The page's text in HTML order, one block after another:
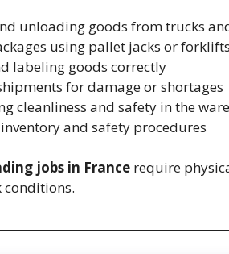
unloading goods from trucks
using pallet jacks or
labeling goods correctly
for damage or shortages
cleanliness and safety in the
and safety procedures
jobs in France require
conditions.